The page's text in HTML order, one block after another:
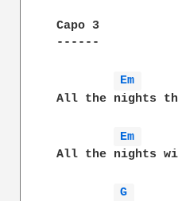
Capo 3
------
Em
All the nights
Em
All the nights
G